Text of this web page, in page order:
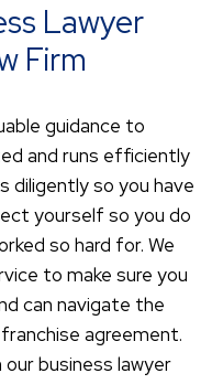
Lawyer
Firm
guidance to
and runs efficiently
diligently so you have
yourself so you do
so hard for. We
to make sure you
can navigate the
agreement.
business lawyer